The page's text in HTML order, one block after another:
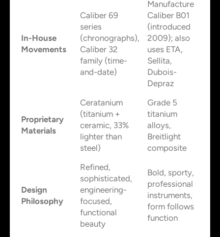
In-House
Movements
Caliber 69
series
(chronographs),
Caliber 32
family (time-
and-date)
Manufacture
Caliber B01
(introduced
2009); also
uses ETA,
Sellita,
Dubois-
Depraz
Proprietary
Materials
Ceratanium
(titanium +
ceramic, 33%
lighter than
steel)
Grade 5
titanium
alloys,
Breitlight
composite
Design
Philosophy
Refined,
sophisticated,
engineering-
focused,
functional
beauty
Bold, sporty,
professional
instruments,
form follows
function